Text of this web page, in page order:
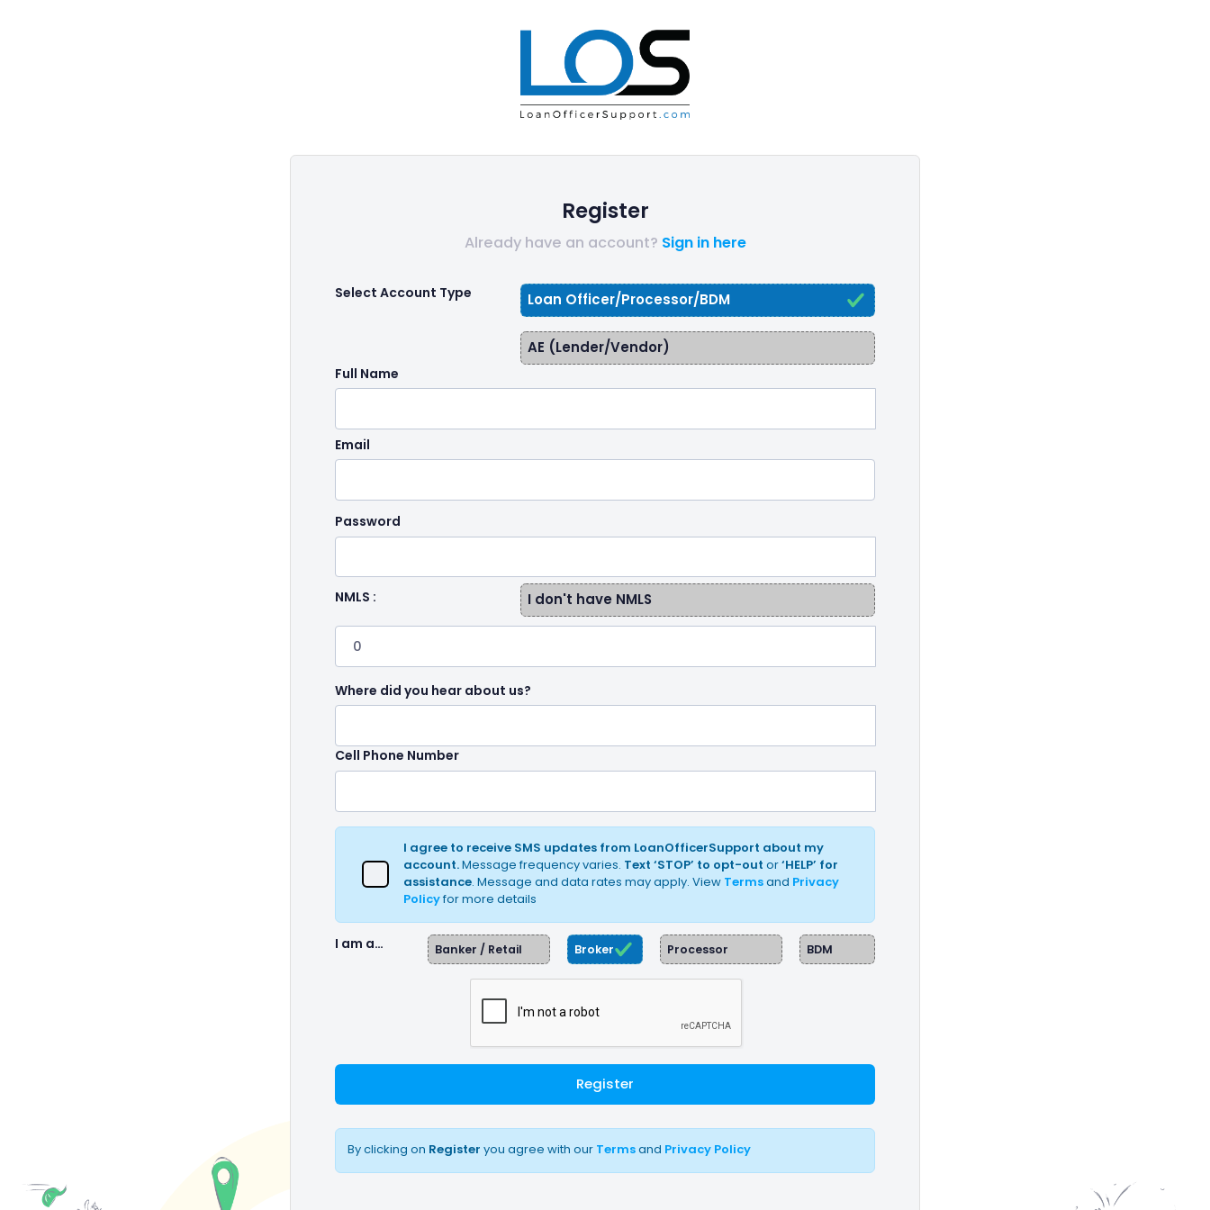
Register
Already have an account? Sign in here
Select Account Type Loan Officer/Processor/BDM
AE (Lender/Vendor)
Full Name
Email
Password
NMLS : I don't have NMLS
Where did you hear about us?
Cell Phone Number
I agree to receive SMS updates from LoanOfficerSupport about my
account.Message frequency varies. Text ‘STOP’ to opt-out or‘HELP’ for
assistance. Message and data rates may apply. View Termsand Privacy
Policyfor more details
I am a… Banker / Retail Broker Processor BDM
Register
By clicking on Register you agree with our Termsand Privacy Policy